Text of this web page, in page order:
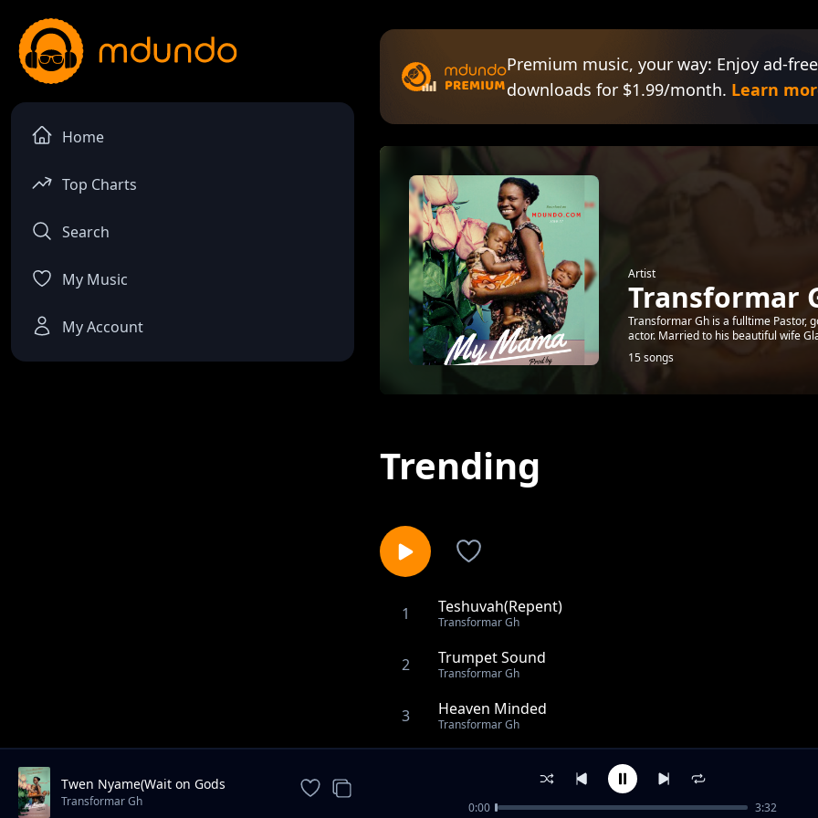
Home
Top Charts
Search
My Music
My Account
Premium music, your way: Enjoy ad-
downloads for $1.99/month. Learn
Artist
Transformar
Transformar Gh is a fulltime Pastor,
actor. Married to his beautiful wife
15 songs
Trending
1 Teshuvah(Repent)
Transformar Gh
2 Trumpet Sound
Transformar Gh
3 Heaven Minded
Transformar Gh
Use Me Lord-TransformAr Gh feat Sunflower J(USA)
Twen Nyame(Wait on Gods
Timing)
Transformar Gh 0:00 3:32